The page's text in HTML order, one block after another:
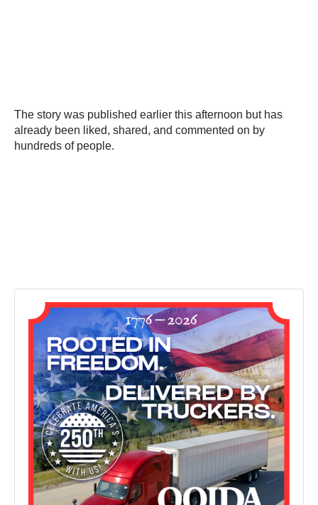
The story was published earlier this afternoon but has
already been liked, shared, and commented on by
hundreds of people.